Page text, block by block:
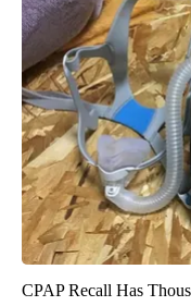
CPAP Recall Has